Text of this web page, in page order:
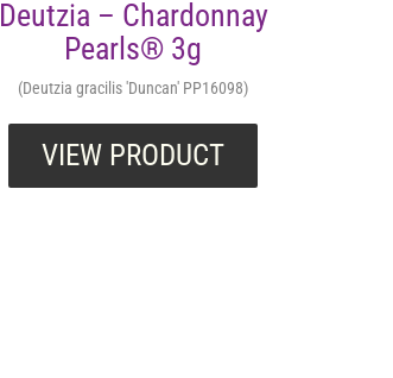
Deutzia – Chardonnay
Pearls® 3g
(Deutzia gracilis 'Duncan' PP16098)
VIEW PRODUCT